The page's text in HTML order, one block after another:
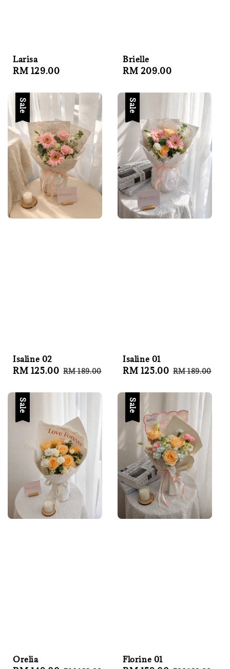
Larisa
Regular
RM 129.00
Brielle
Regular
RM 209.00
Sale
Isaline 02
Sale
RM 125.00 Regular
RM 189.00
Sale
Isaline 01
Sale
RM 125.00 Regular
RM 189.00
Sale
Orelia
Sale
Florine 01